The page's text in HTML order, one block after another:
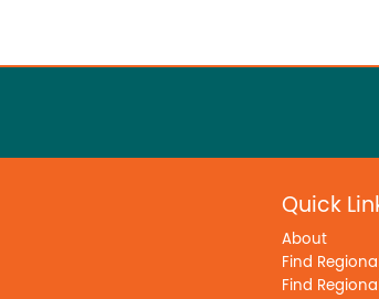
Quick
About
Find
Find